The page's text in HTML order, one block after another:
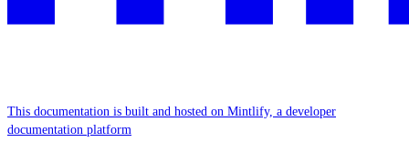
This documentation is built and hosted on Mintlify, a developer
documentation platform